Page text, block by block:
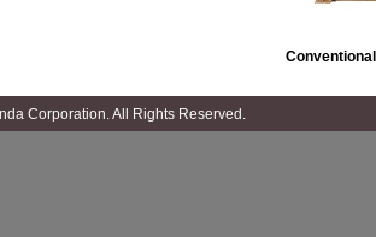
Corporation. All Rights Reserved.